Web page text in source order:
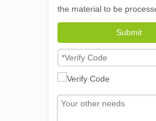
the material to be
Submit
The Versatile